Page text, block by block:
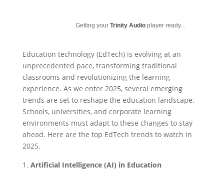
Getting your Trinity Audioplayer ready...
Education technology (EdTech) is evolving at an
unprecedented pace, transforming traditional
classrooms and revolutionizing the learning
experience. As we enter 2025, several emerging
trends are set to reshape the education landscape.
Schools, universities, and corporate learning
environments must adapt to these changes to stay
ahead. Here are the top EdTech trends to watch in
2025.
Artificial Intelligence (AI) in Education